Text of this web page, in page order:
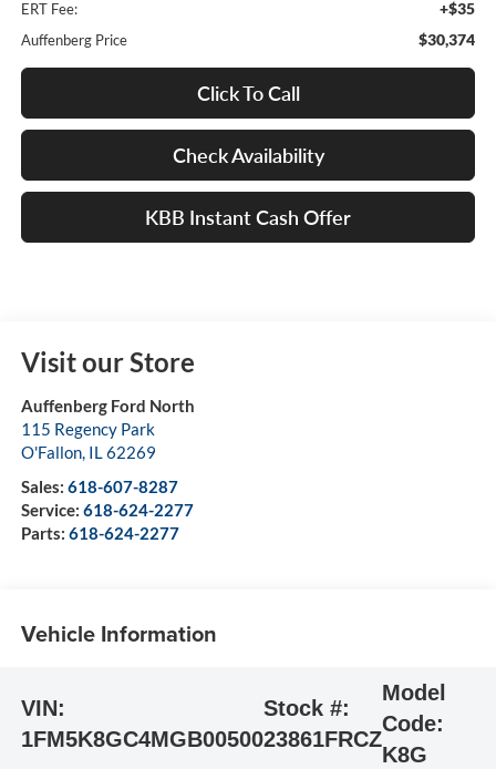
ERT Fee: +$35
Auffenberg Price $30,374
Click To Call
Check Availability
KBB Instant Cash Offer
Visit our Store
Auffenberg Ford North
115 Regency Park
O'Fallon, IL62269
Sales: 618-607-8287
Service: 618-624-2277
Parts: 618-624-2277
Vehicle Information
VIN:
1FM5K8GC4MGB00500
Stock #:
23861FRCZ
Model
Code:
K8G